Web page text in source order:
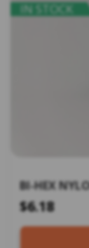
IN STOCK
BI-HEX
$6.18